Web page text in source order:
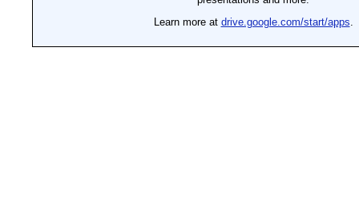
Learn more at drive.google.com/start/apps.